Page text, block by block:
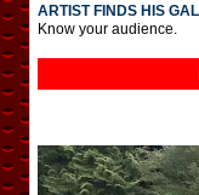
ARTIST FINDS HIS
Know your audience.